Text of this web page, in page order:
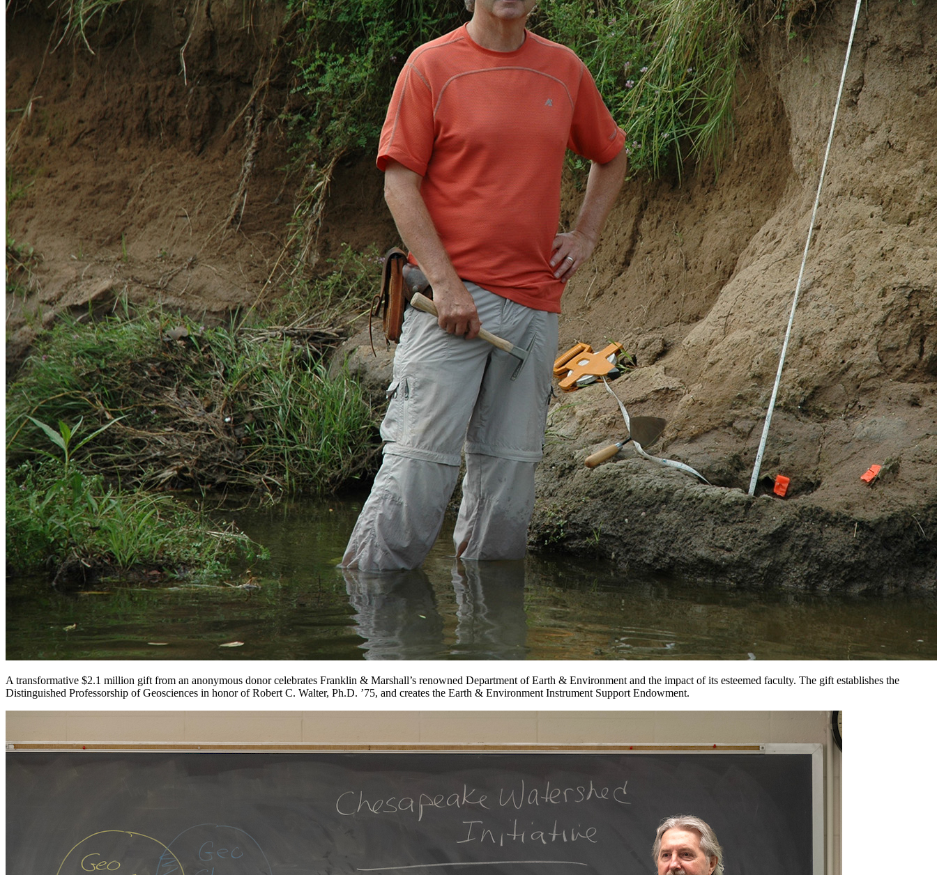
A transformative $2.1 million gift from an anonymous donor celebrates Franklin & Marshall’s renowned Department of Earth & Environment and the impact of its esteemed faculty. The gift establishes the
Distinguished Professorship of Geosciences in honor of Robert C. Walter, Ph.D. ’75, and creates the Earth & Environment Instrument Support Endowment.